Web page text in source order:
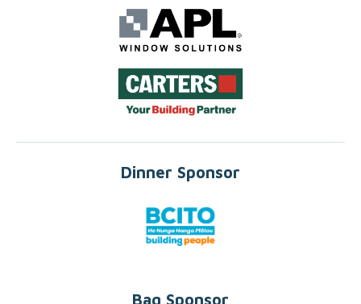
Dinner Sponsor
Bag Sponsor